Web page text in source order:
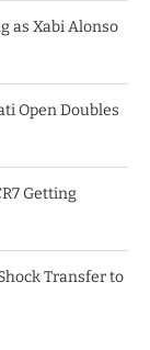
as Xabi Alonso
Open Doubles
Getting
Transfer to